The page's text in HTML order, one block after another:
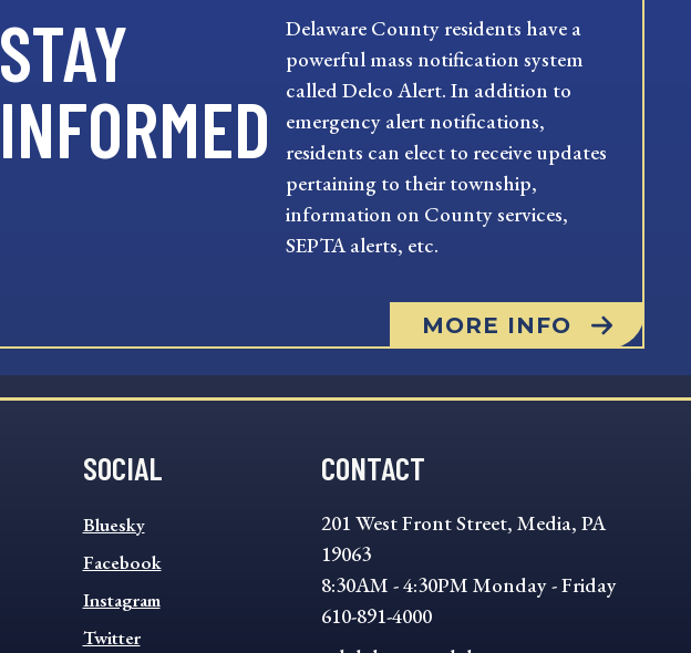
STAY
INFORMED
Delaware County residents have a
powerful mass notification system
called Delco Alert. In addition to
emergency alert notifications,
residents can elect to receive updates
pertaining to their township,
information on County services,
SEPTA alerts, etc.
MORE INFO
SOCIAL
SOCIAL
FOOTER
MENU
Bluesky
Facebook
Instagram
Twitter
CONTACT
201 West Front Street, Media, PA
19063
8:30AM - 4:30PM Monday - Friday
610-891-4000